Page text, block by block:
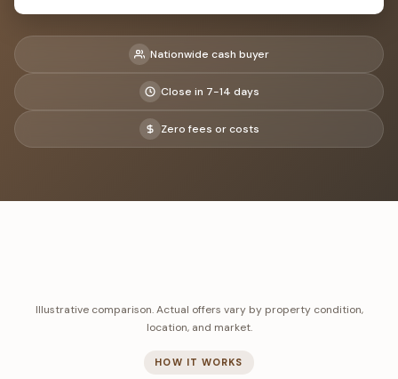
Nationwide cash buyer
Close in 7-14 days
Zero fees or costs
HOW IT WORKS
Illustrative comparison. Actual offers vary by property condition,
location, and market.